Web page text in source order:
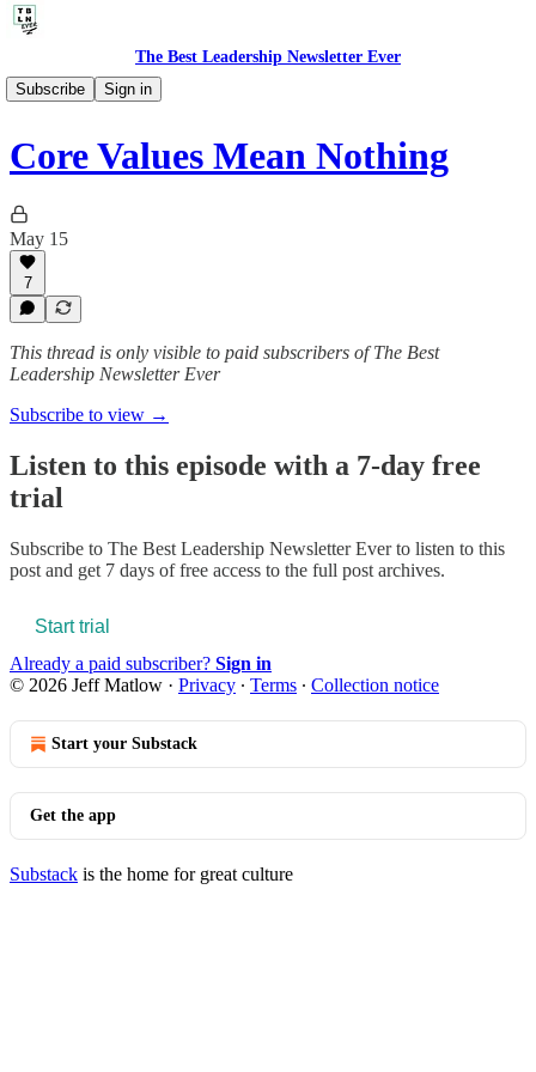
The Best Leadership Newsletter Ever
Subscribe
Sign in
🎙️ Audio Thoughts
Core Values Mean Nothing
May 15
7
This thread is only visible to paid subscribers of The Best
Leadership Newsletter Ever
Subscribe to view →
Listen to this episode with a 7-day free
trial
Subscribe to The Best Leadership Newsletter Everto listen to this
post and get 7 days of free access to the full post archives.
Start trial
Already a paid subscriber? Sign in
© 2026 Jeff Matlow · Privacy ∙ Terms ∙ Collection notice
Start your Substack
Get the app
Substack is the home for great culture